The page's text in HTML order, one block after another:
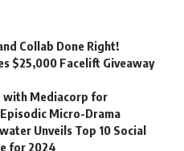
Collab Done Right!
$25,000 Facelift Giveaway
with Mediacorp for
Micro-Drama
Unveils Top 10 Social
for 2024